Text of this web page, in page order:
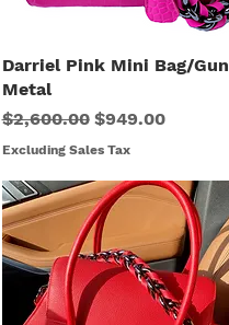
Quick View
Darriel Pink Mini Bag/Gun
Metal
Regular Price
$2,600.00 Sale Price
$949.00
Excluding Sales Tax